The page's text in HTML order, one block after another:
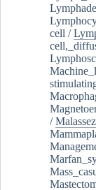
cell /
/